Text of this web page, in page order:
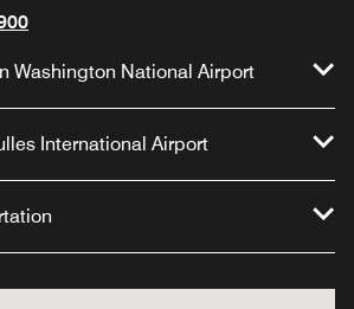
Washington National Airport
International Airport